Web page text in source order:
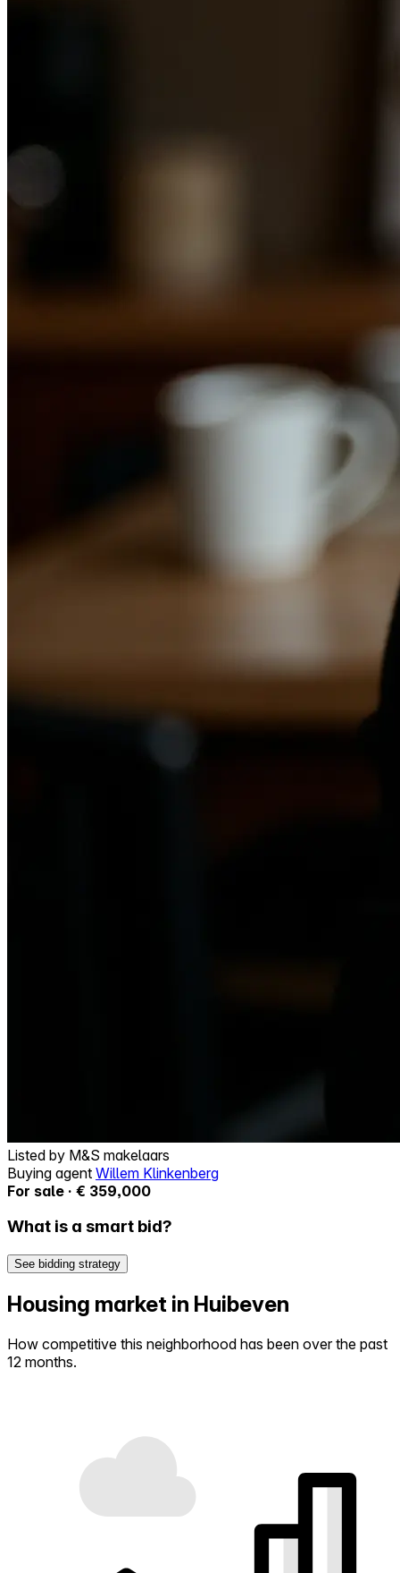
Listed by M&S makelaars
Buying agent Willem Klinkenberg
For sale · € 359,000
What is a smart bid?
See bidding strategy
Housing market in Huibeven
How competitive this neighborhood has been over the past
12 months.